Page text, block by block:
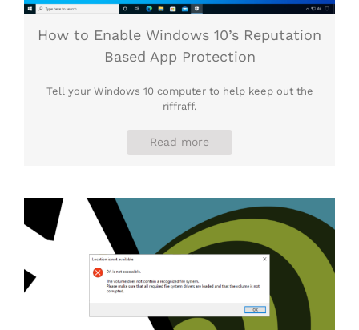
How to Enable Windows 10’s Reputation
Based App Protection
Tell your Windows 10 computer to help keep out the
riffraff.
Read more